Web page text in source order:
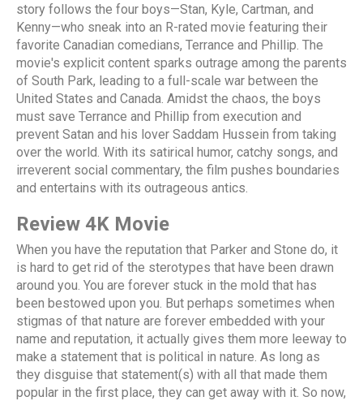
story follows the four boys—Stan, Kyle, Cartman, and
Kenny—who sneak into an R-rated movie featuring their
favorite Canadian comedians, Terrance and Phillip. The
movie's explicit content sparks outrage among the parents
of South Park, leading to a full-scale war between the
United States and Canada. Amidst the chaos, the boys
must save Terrance and Phillip from execution and
prevent Satan and his lover Saddam Hussein from taking
over the world. With its satirical humor, catchy songs, and
irreverent social commentary, the film pushes boundaries
and entertains with its outrageous antics.
Review 4K Movie
When you have the reputation that Parker and Stone do, it
is hard to get rid of the sterotypes that have been drawn
around you. You are forever stuck in the mold that has
been bestowed upon you. But perhaps sometimes when
stigmas of that nature are forever embedded with your
name and reputation, it actually gives them more leeway to
make a statement that is political in nature. As long as
they disguise that statement(s) with all that made them
popular in the first place, they can get away with it. So now,